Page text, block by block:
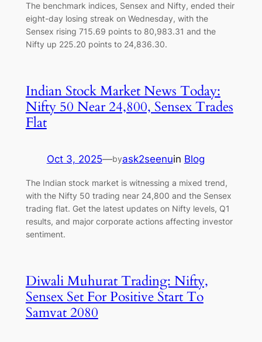
The benchmark indices, Sensex and Nifty, ended their
eight-day losing streak on Wednesday, with the
Sensex rising 715.69 points to 80,983.31 and the
Nifty up 225.20 points to 24,836.30.
Indian Stock Market News Today:
Nifty 50 Near 24,800, Sensex Trades
Flat
Oct 3, 2025—byask2seenuin Blog
The Indian stock market is witnessing a mixed trend,
with the Nifty 50 trading near 24,800 and the Sensex
trading flat. Get the latest updates on Nifty levels, Q1
results, and major corporate actions affecting investor
sentiment.
Diwali Muhurat Trading: Nifty,
Sensex Set For Positive Start To
Samvat 2080